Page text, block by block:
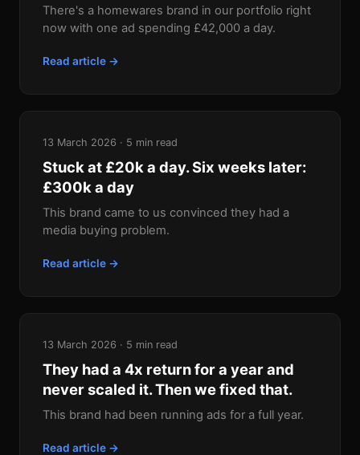
There's a homewares brand in our portfolio right
now with one ad spending £42,000 a day.
Read article →
13 March 2026 · 5 min read
Stuck at £20k a day. Six weeks later:
£300k a day
This brand came to us convinced they had a
media buying problem.
Read article →
13 March 2026 · 5 min read
They had a 4x return for a year and
never scaled it. Then we fixed that.
This brand had been running ads for a full year.
Read article →